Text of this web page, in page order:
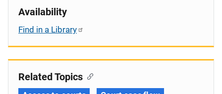
Availability
Find in a Library
Related Topics